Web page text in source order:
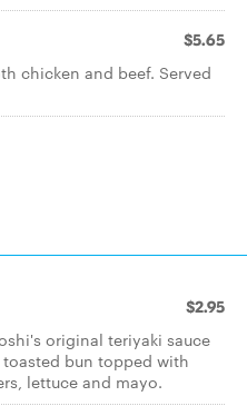
$5.65
chicken and beef. Served
$2.95
original teriyaki sauce
bun topped with
lettuce and mayo.